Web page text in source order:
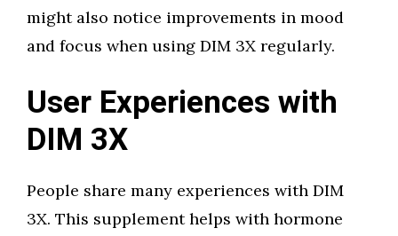
might also notice improvements in mood
and focus when using DIM 3X regularly.
User Experiences with
DIM 3X
People share many experiences with DIM
3X. This supplement helps with hormone